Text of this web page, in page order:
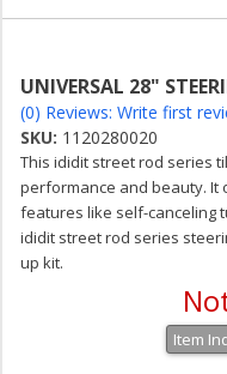
UNIVERSAL 28"
(0) Reviews: Write first
SKU: 1120280020
This ididit street rod series
performance and beauty. It
features like self-canceling
ididit street rod series
up kit.
Item